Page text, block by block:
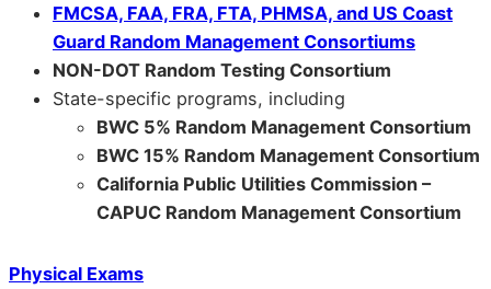
FMCSA, FAA, FRA, FTA, PHMSA, and US Coast
Guard Random Management Consortiums
NON-DOT Random Testing Consortium
State-specific programs, including
BWC 5% Random Management Consortium
BWC 15% Random Management Consortium
California Public Utilities Commission –
CAPUC Random Management Consortium
Physical Exams